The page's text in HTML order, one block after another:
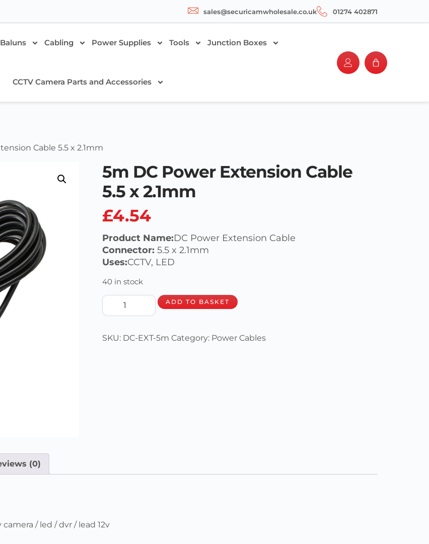
sales@securicamwholesale.co.uk 01274 402871
Cabling Power Supplies Tools Junction Boxes
CCTV Camera Parts and Accessories
Cable 5.5 x 2.1mm
5m DC Power Extension Cable
5.5 x 2.1mm
£4.54
Product Name:DC Power Extension Cable
Connector: 5.5 x 2.1mm
Uses:CCTV, LED
40 in stock
ADD TO BASKET
SKU: DC-EXT-5m Category: Power Cables
(0)
/ led / dvr / lead 12v